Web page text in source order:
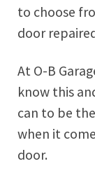
to choose
door
At O-B
know this
can to be
when it
door.